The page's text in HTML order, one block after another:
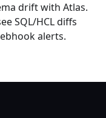
drift with Atlas.
SQL/HCL diffs
alerts.